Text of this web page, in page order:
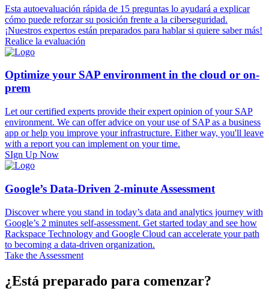
Esta autoevaluación rápida de 15 preguntas lo ayudará a explicar
cómo puede reforzar su posición frente a la ciberseguridad.
¡Nuestros expertos están preparados para hablar si quiere saber más!
Realice la evaluación
Optimize your SAP environment in the cloud or on-
prem
Let our certified experts provide their expert opinion of your SAP
environment. We can offer advice on your use of SAP as a business
app or help you improve your infrastructure. Either way, you'll leave
with a report you can implement on your time.
SIgn Up Now
Google’s Data-Driven 2-minute Assessment
Discover where you stand in today’s data and analytics journey with
Google’s 2 minutes self-assessment. Get started today and see how
Rackspace Technology and Google Cloud can accelerate your path
to becoming a data-driven organization.
Take the Assessment
¿Está preparado para comenzar?